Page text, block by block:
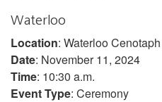
Waterloo
Location: Waterloo Cenotaph
Date: November 11, 2024
Time: 10:30 a.m.
Event Type: Ceremony